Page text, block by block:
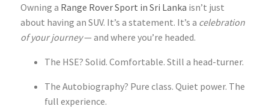
Owning a Range Rover Sport in Sri Lanka isn’t just
about having an SUV. It’s a statement. It’s a celebration
of your journey— and where you’re headed.
The HSE? Solid. Comfortable. Still a head-turner.
The Autobiography? Pure class. Quiet power. The
full experience.